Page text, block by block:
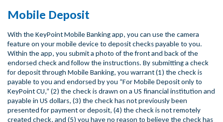
Mobile Deposit
With the KeyPoint Mobile Banking app, you can use the camera
feature on your mobile device to deposit checks payable to you.
Within the app, you submit a photo of the front and back of the
endorsed check and follow the instructions. By submitting a check
for deposit through Mobile Banking, you warrant (1) the check is
payable to you and endorsed by you “For Mobile Deposit only to
KeyPoint CU,” (2) the check is drawn on a US financial institution and
payable in US dollars, (3) the check has not previously been
presented for payment or deposit, (4) the check is not remotely
created check, and (5) you have no reason to believe the check has